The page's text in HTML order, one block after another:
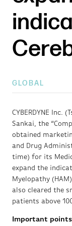
GLOBAL
CYBERDYNE Inc.
Sankai, the
obtained
and Drug
time) for its
expand the
Myelopathy
also cleared the
patients above
Important